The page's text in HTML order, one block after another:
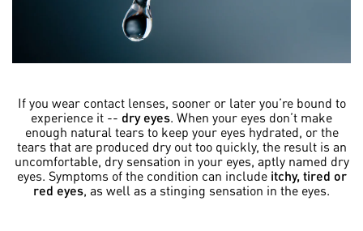
If you wear contact lenses, sooner or later you’re bound to
experience it -- dry eyes. When your eyes don’t make
enough natural tears to keep your eyes hydrated, or the
tears that are produced dry out too quickly, the result is an
uncomfortable, dry sensation in your eyes, aptly named dry
eyes. Symptoms of the condition can include itchy, tired or
red eyes, as well as a stinging sensation in the eyes.